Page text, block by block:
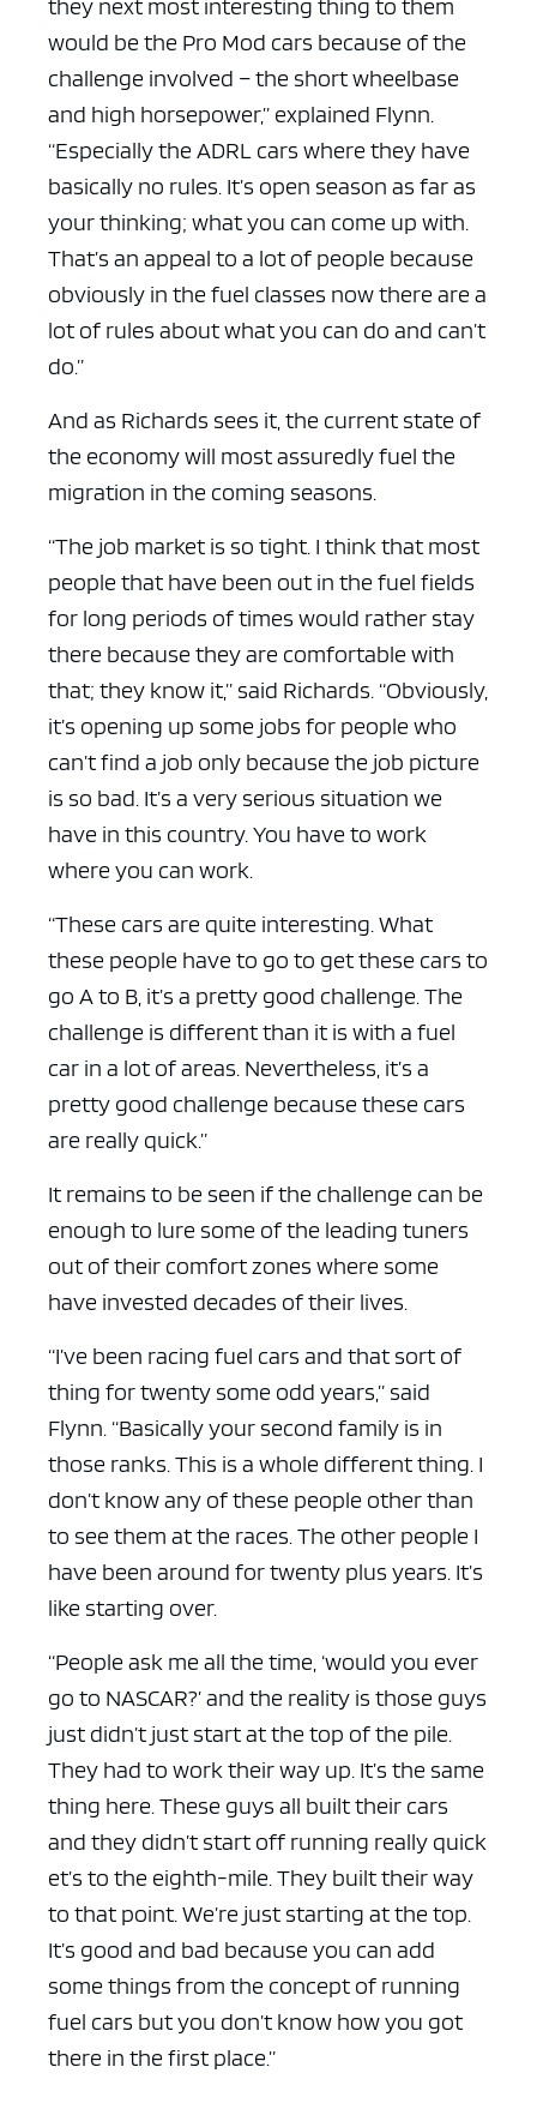
they next most interesting thing to them
would be the Pro Mod cars because of the
challenge involved – the short wheelbase
and high horsepower,” explained Flynn.
“Especially the ADRL cars where they have
basically no rules. It’s open season as far as
your thinking; what you can come up with.
That’s an appeal to a lot of people because
obviously in the fuel classes now there are a
lot of rules about what you can do and can’t
do.”
And as Richards sees it, the current state of
the economy will most assuredly fuel the
migration in the coming seasons.
“The job market is so tight. I think that most
people that have been out in the fuel fields
for long periods of times would rather stay
there because they are comfortable with
that; they know it,” said Richards. “Obviously,
it’s opening up some jobs for people who
can’t find a job only because the job picture
is so bad. It’s a very serious situation we
have in this country. You have to work
where you can work.
“These cars are quite interesting. What
these people have to go to get these cars to
go A to B, it’s a pretty good challenge. The
challenge is different than it is with a fuel
car in a lot of areas. Nevertheless, it’s a
pretty good challenge because these cars
are really quick.”
It remains to be seen if the challenge can be
enough to lure some of the leading tuners
out of their comfort zones where some
have invested decades of their lives.
“I’ve been racing fuel cars and that sort of
thing for twenty some odd years,” said
Flynn. “Basically your second family is in
those ranks. This is a whole different thing. I
don’t know any of these people other than
to see them at the races. The other people I
have been around for twenty plus years. It’s
like starting over.
“People ask me all the time, ‘would you ever
go to NASCAR?’ and the reality is those guys
just didn’t just start at the top of the pile.
They had to work their way up. It’s the same
thing here. These guys all built their cars
and they didn’t start off running really quick
et’s to the eighth-mile. They built their way
to that point. We’re just starting at the top.
It’s good and bad because you can add
some things from the concept of running
fuel cars but you don’t know how you got
there in the first place.”